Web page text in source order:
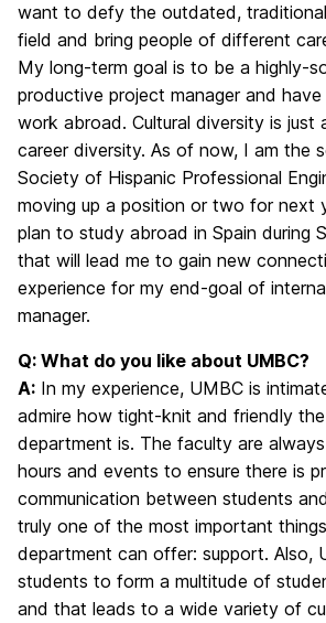
want to defy the outdated,
field and bring people of different
My long-term goal is to be a highly-
productive project manager and
work abroad. Cultural diversity is just
career diversity. As of now, I am the
Society of Hispanic Professional
moving up a position or two for next
plan to study abroad in Spain during
that will lead me to gain new
experience for my end-goal of
manager.
Q: What do you like about UMBC?
A: In my experience, UMBC is
admire how tight-knit and friendly
department is. The faculty are
hours and events to ensure there is
communication between students
truly one of the most important
department can offer: support. Also,
students to form a multitude of
and that leads to a wide variety of